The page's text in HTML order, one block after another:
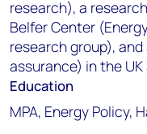
research), a
Belfer Center
research group),
assurance) in the
Education
MPA, Energy Policy,